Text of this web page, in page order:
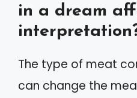
in a dream
The type of meat
can change the